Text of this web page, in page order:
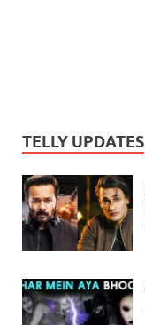
TELLY UPDATES